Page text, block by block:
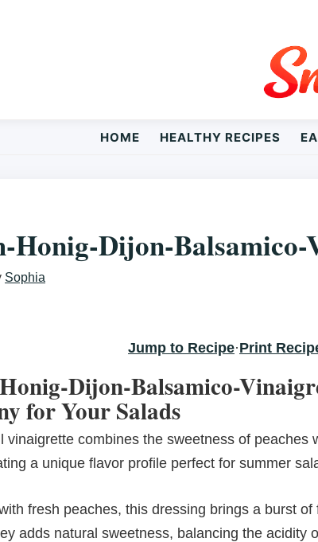
HOME HEALTHY RECIPES
Honig-Dijon-
Sophia
Jump to Recipe·Print
Dijon-Balsamico-
for Your Salads
vinaigrette combines the sweetness of peaches
a unique flavor profile perfect for summer
fresh peaches, this dressing brings a burst
adds natural sweetness, balancing the acidity